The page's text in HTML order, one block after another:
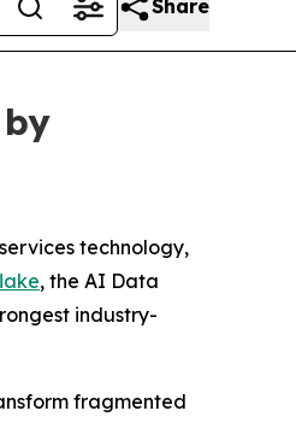
Share
technology,
, the AI Data
industry-
fragmented